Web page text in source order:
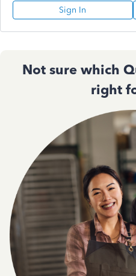
Sign In
Not sure which
right